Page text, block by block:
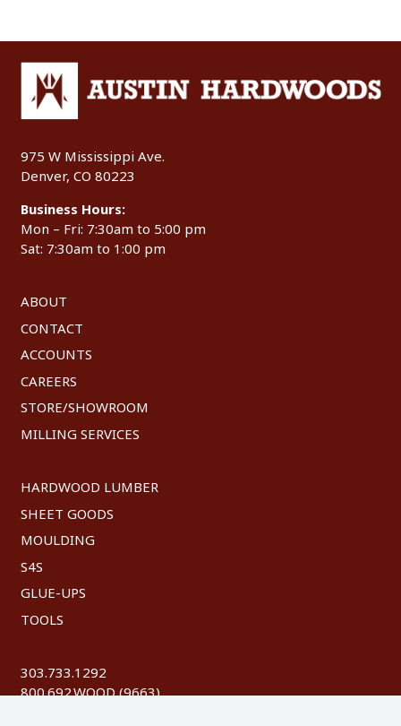
975 W Mississippi Ave.
Denver, CO 80223
Business Hours:
Mon – Fri: 7:30am to 5:00 pm
Sat: 7:30am to 1:00 pm
ABOUT
CONTACT
ACCOUNTS
CAREERS
STORE/SHOWROOM
MILLING SERVICES
HARDWOOD LUMBER
SHEET GOODS
MOULDING
S4S
GLUE-UPS
TOOLS
303.733.1292
800.692.WOOD (9663)